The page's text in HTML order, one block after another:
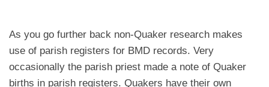
As you go further back non-Quaker research makes
use of parish registers for BMD records. Very
occasionally the parish priest made a note of Quaker
births in parish registers. Quakers have their own